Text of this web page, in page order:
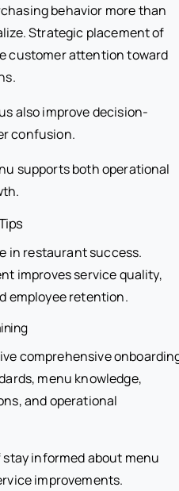
behavior more than
Strategic placement of
customer attention toward
also improve decision-
confusion.
supports both operational
in restaurant success.
improves service quality,
employee retention.
comprehensive
menu knowledge,
and operational
informed about menu
improvements.